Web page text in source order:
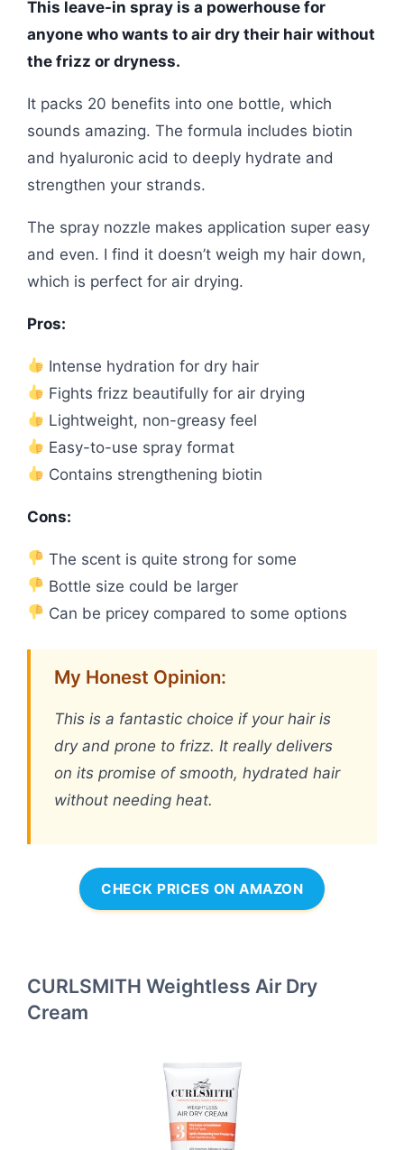
This leave-in spray is a powerhouse for
anyone who wants to air dry their hair without
the frizz or dryness.
It packs 20 benefits into one bottle, which
sounds amazing. The formula includes biotin
and hyaluronic acid to deeply hydrate and
strengthen your strands.
The spray nozzle makes application super easy
and even. I find it doesn’t weigh my hair down,
which is perfect for air drying.
Pros:
Intense hydration for dry hair
Fights frizz beautifully for air drying
Lightweight, non-greasy feel
Easy-to-use spray format
Contains strengthening biotin
Cons:
The scent is quite strong for some
Bottle size could be larger
Can be pricey compared to some options
My Honest Opinion:
This is a fantastic choice if your hair is
dry and prone to frizz. It really delivers
on its promise of smooth, hydrated hair
without needing heat.
CHECK PRICES ON AMAZON
CURLSMITH Weightless Air Dry
Cream